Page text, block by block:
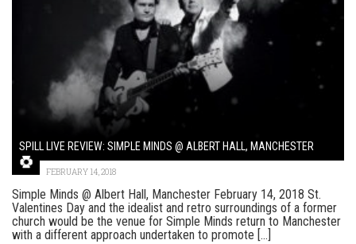
SPILL LIVE REVIEW: SIMPLE MINDS @ ALBERT HALL, MANCHESTER
FEBRUARY 14, 2018
Simple Minds @ Albert Hall, Manchester February 14, 2018 St.
Valentines Day and the idealist and retro surroundings of a former
church would be the venue for Simple Minds return to Manchester
with a different approach undertaken to promote [...]